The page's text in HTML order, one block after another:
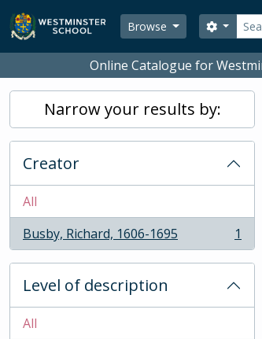
Skip to main content
Browse
Search
Online Catalogue for
Narrow your results by:
Creator
All
Busby, Richard, 1606-1695
, 1 results 1
Level of description
All